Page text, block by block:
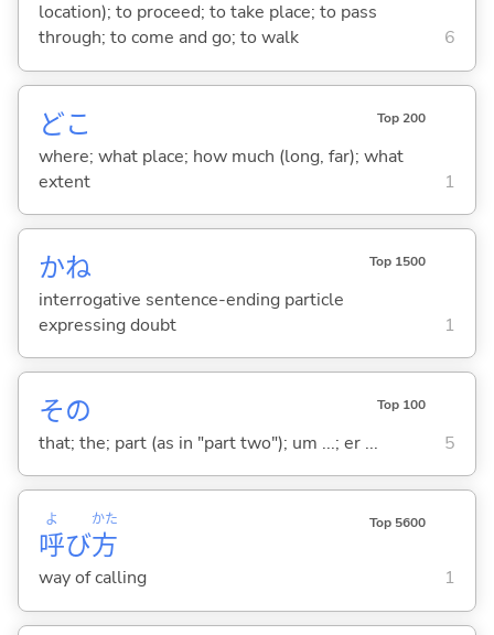
location); to proceed; to take place; to pass
through; to come and go; to walk
6
どこ Top 200
where; what place; how much (long, far); what
extent
1
かね Top 1500
interrogative sentence-ending particle
expressing doubt
1
その Top 100
that; the; part (as in "part two"); um ...; er ... 5
呼
よ
び方
かた Top 5600
way of calling 1